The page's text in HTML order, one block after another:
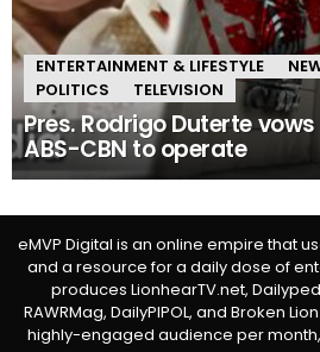
ENTERTAINMENT & LIFESTYLE
POLITICS
TELEVISION
Pres. Rodrigo Duterte
ABS-CBN to operate
eMVP Digital is an online empire that
and a resource for a daily dose of
produces LionhearTV.net,
RAWRMag, DailyPIPOL, and Broken
highly-engaged audience per